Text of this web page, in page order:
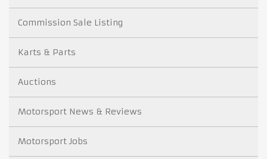
Commission Sale Listing
Karts & Parts
Auctions
Motorsport News & Reviews
Motorsport Jobs